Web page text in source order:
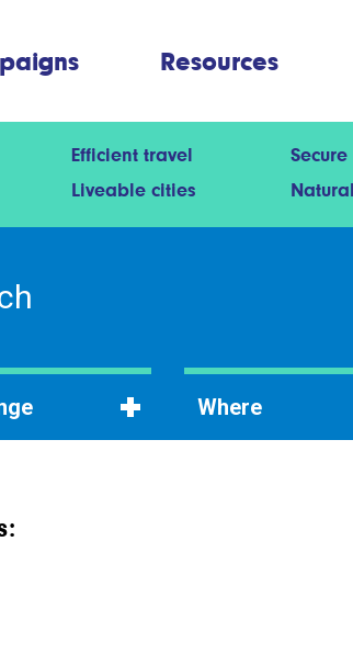
Resources
Efficient travel
Liveable cities
Where